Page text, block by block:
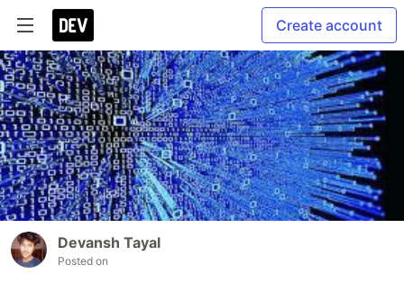
Create account
Devansh Tayal
Posted on